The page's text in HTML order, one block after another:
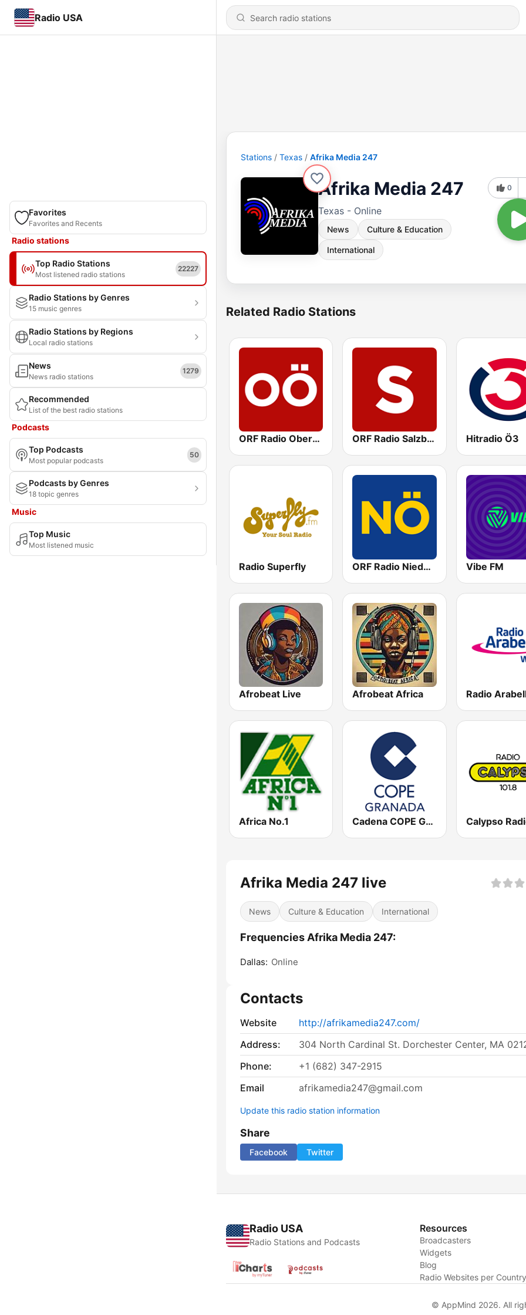
Radio USA
Favorites
Favorites and Recents
Radio stations
Top Radio Stations
Most listened radio stations
22227
Radio Stations by Genres
15 music genres
Radio Stations by Regions
Local radio stations
News
News radio stations
1279
Recommended
List of the best radio stations
Podcasts
Top Podcasts
Most popular podcasts
50
Podcasts by Genres
18 topic genres
Music
Top Music
Most listened music
Stations Texas Afrika Media 247
Afrika Media 247
Texas - Online
News Culture & Education
International
0
Related Radio Stations
ORF Radio Oberösterreich ORF Radio Salzburg Hitradio Ö3
Radio Superfly ORF Radio Niederösterreich Vibe FM
Afrobeat Live Afrobeat Africa Radio
Africa No.1 Cadena COPE Granada
Afrika Media 247 live
News Culture & Education International
Frequencies Afrika Media 247:
Dallas: Online
Contacts
Website
http://afrikamedia247.com/
Address:
304 North Cardinal St. Dorchester Center, MA
Phone:
+1 (682) 347-2915
Email
afrikamedia247@gmail.com
Update this radio station information
Share
Facebook Twitter
Radio USA
Radio Stations and Podcasts
Resources
Broadcasters
Widgets
Blog
Radio Websites per
© AppMind 2026. All